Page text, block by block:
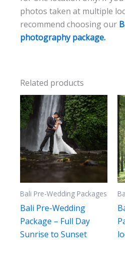
photos taken at multiple
recommend choosing our
photography package.
Related products
Bali Pre-Wedding Packages
Bali Pre-Wedding
Package – Full Day
Sunrise to Sunset